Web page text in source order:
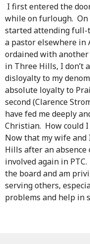
I first entered the
while on furlough. On
started attending full-
a pastor elsewhere in
ordained with
in Three Hills, I
disloyalty to my
absolute loyalty to
second (Clarence
have fed me deeply
Christian. How could
Now that my wife and
Hills after an absence
involved again in
the board and am
serving others,
problems and help in